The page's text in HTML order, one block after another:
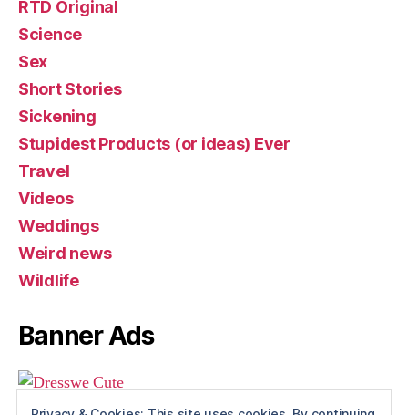
RTD Original
Science
Sex
Short Stories
Sickening
Stupidest Products (or ideas) Ever
Travel
Videos
Weddings
Weird news
Wildlife
Banner Ads